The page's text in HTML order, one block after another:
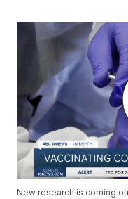
New research is coming